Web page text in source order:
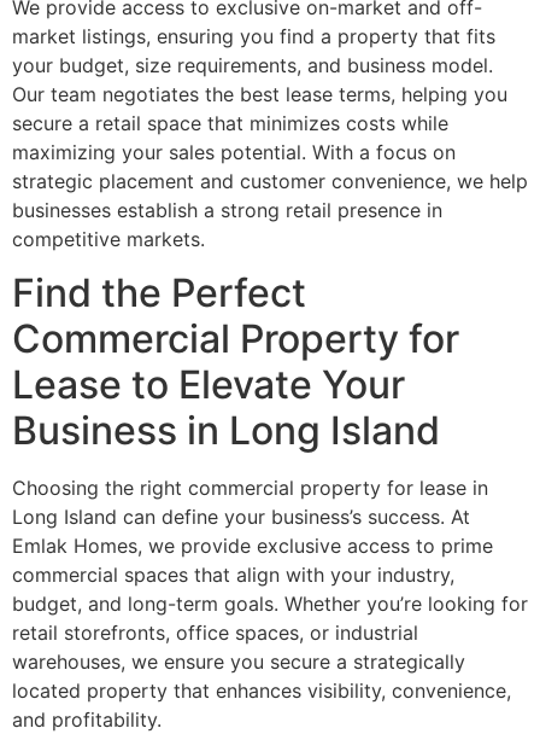
We provide access to exclusive on-market and off-
market listings, ensuring you find a property that fits
your budget, size requirements, and business model.
Our team negotiates the best lease terms, helping you
secure a retail space that minimizes costs while
maximizing your sales potential. With a focus on
strategic placement and customer convenience, we help
businesses establish a strong retail presence in
competitive markets.
Find the Perfect
Commercial Property for
Lease to Elevate Your
Business in Long Island
Choosing the right commercial property for lease in
Long Island can define your business’s success. At
Emlak Homes, we provide exclusive access to prime
commercial spaces that align with your industry,
budget, and long-term goals. Whether you’re looking for
retail storefronts, office spaces, or industrial
warehouses, we ensure you secure a strategically
located property that enhances visibility, convenience,
and profitability.